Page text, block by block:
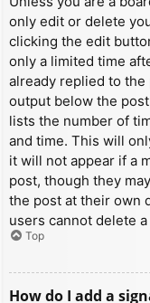
only edit or delete
clicking the edit
only a limited time
already replied to
output below the
lists the number of
and time. This will
it will not appear if a
post, though they
the post at their own
users cannot delete
Top
How do I add a